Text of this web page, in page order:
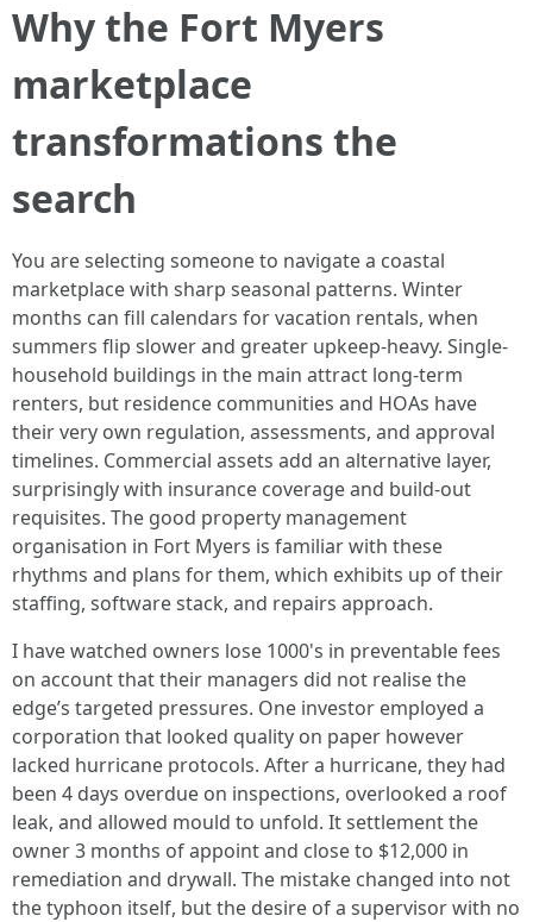
Why the Fort Myers
marketplace
transformations the
search
You are selecting someone to navigate a coastal
marketplace with sharp seasonal patterns. Winter
months can fill calendars for vacation rentals, when
summers flip slower and greater upkeep-heavy. Single-
household buildings in the main attract long-term
renters, but residence communities and HOAs have
their very own regulation, assessments, and approval
timelines. Commercial assets add an alternative layer,
surprisingly with insurance coverage and build-out
requisites. The good property management
organisation in Fort Myers is familiar with these
rhythms and plans for them, which exhibits up of their
staffing, software stack, and repairs approach.
I have watched owners lose 1000's in preventable fees
on account that their managers did not realise the
edge’s targeted pressures. One investor employed a
corporation that looked quality on paper however
lacked hurricane protocols. After a hurricane, they had
been 4 days overdue on inspections, overlooked a roof
leak, and allowed mould to unfold. It settlement the
owner 3 months of appoint and close to $12,000 in
remediation and drywall. The mistake changed into not
the typhoon itself, but the desire of a supervisor with no